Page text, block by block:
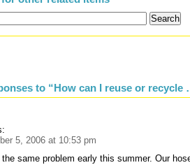
to “How can I reuse or
5, 2006 at 10:53 pm
the same problem early this summer. Our